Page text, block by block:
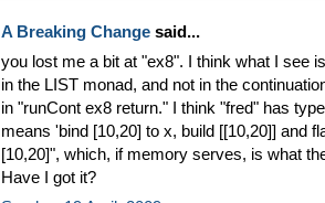
A Breaking Change said...
you lost me a bit at "ex8". I think what I see
in the LIST monad, and not in the
in "runCont ex8 return." I think "fred" has
means 'bind [10,20] to x, build [[10,20]] and
[10,20]", which, if memory serves, is what
Have I got it?